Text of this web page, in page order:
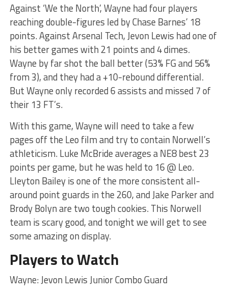
Against ‘We the North’, Wayne had four players
reaching double-figures led by Chase Barnes’ 18
points. Against Arsenal Tech, Jevon Lewis had one of
his better games with 21 points and 4 dimes.
Wayne by far shot the ball better (53% FG and 56%
from 3), and they had a +10-rebound differential.
But Wayne only recorded 6 assists and missed 7 of
their 13 FT’s.
With this game, Wayne will need to take a few
pages off the Leo film and try to contain Norwell’s
athleticism. Luke McBride averages a NE8 best 23
points per game, but he was held to 16 @ Leo.
Lleyton Bailey is one of the more consistent all-
around point guards in the 260, and Jake Parker and
Brody Bolyn are two tough cookies. This Norwell
team is scary good, and tonight we will get to see
some amazing on display.
Players to Watch
Wayne: Jevon Lewis Junior Combo Guard